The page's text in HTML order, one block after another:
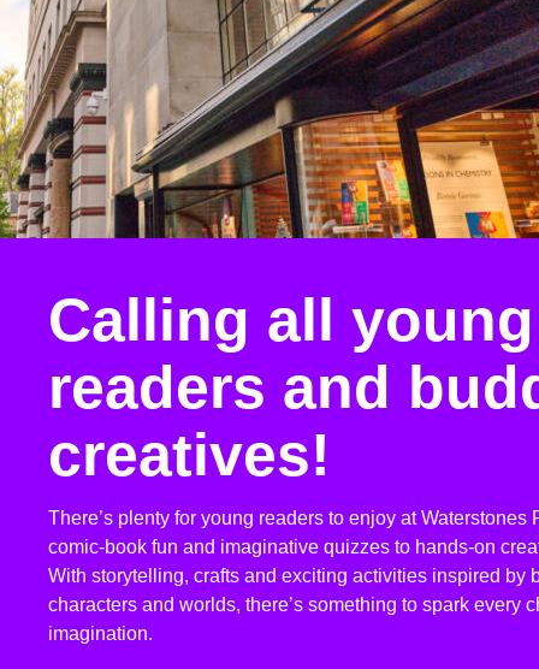
Calling all young
readers and
creatives!
There’s plenty for young readers to enjoy at Waterstones
comic-book fun and imaginative quizzes to hands-on
With storytelling, crafts and exciting activities inspired by
characters and worlds, there’s something to spark every
imagination.